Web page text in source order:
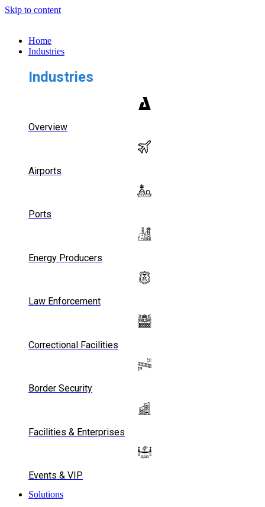
Skip to content
Home
Industries
Industries
Overview
Airports
Ports
Energy Producers
Law Enforcement
Correctional Facilities
Border Security
Facilities & Enterprises
Events & VIP
Solutions